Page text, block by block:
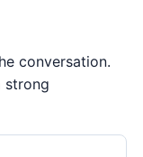
conversation.
strong